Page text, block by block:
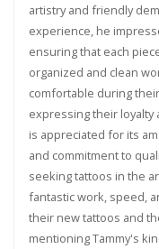
artistry and friendly
experience, he
ensuring that each
organized and clean
comfortable during
expressing their loyalty
is appreciated for its
and commitment to
seeking tattoos in the
fantastic work, speed,
their new tattoos and
mentioning Tammy's